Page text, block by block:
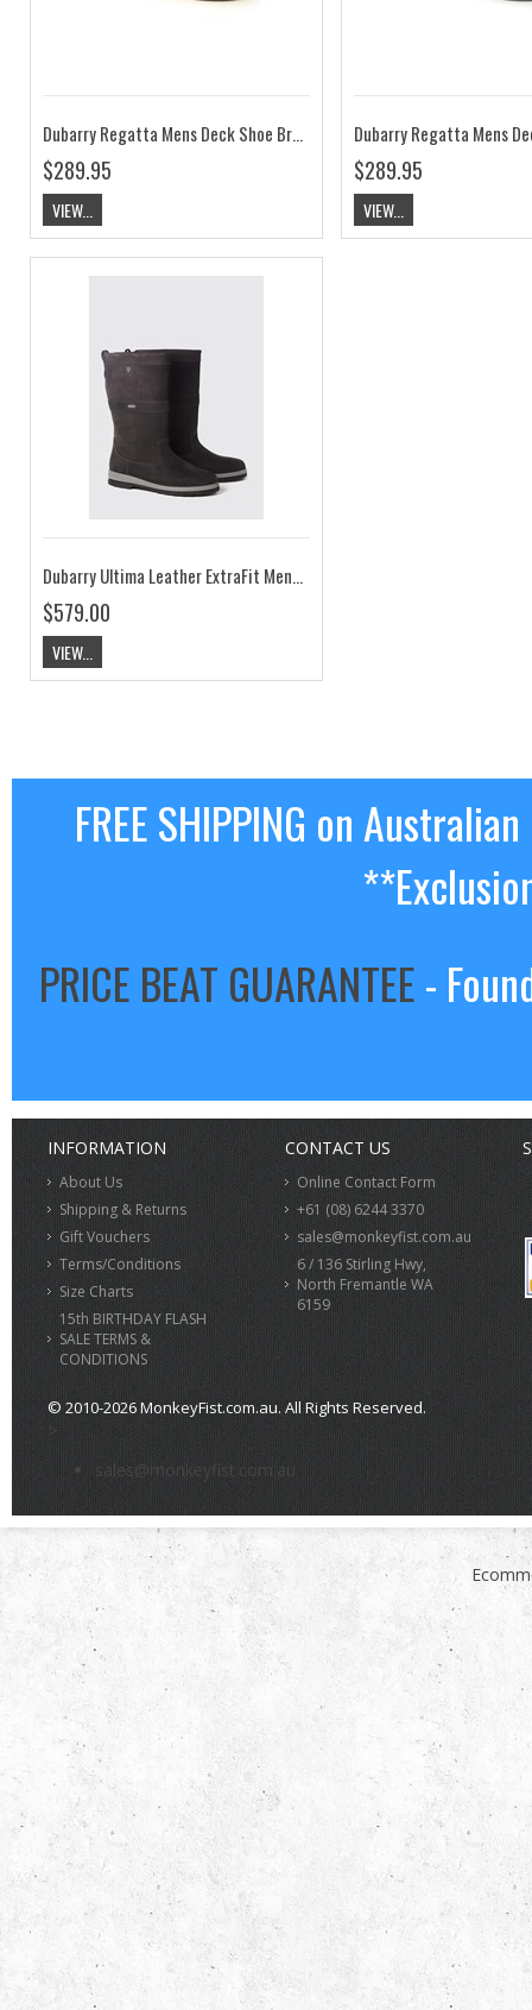
Dubarry Regatta Mens Deck Shoe Brown ExtraFit
$289.95
VIEW...
$289.95
VIEW...
Dubarry Ultima Leather ExtraFit Mens Sailing Boot Black
$579.00
VIEW...
FREE SHIPPING on
PRICE BEAT GUARANTEE-
INFORMATION
About Us
Shipping & Returns
Gift Vouchers
Terms/Conditions
Size Charts
15th BIRTHDAY FLASH
SALE TERMS &
CONDITIONS
CONTACT US
Online Contact Form
+61 (08) 6244 3370
sales@monkeyfist.com.au
6 / 136 Stirling Hwy,
North Fremantle WA
6159
© 2010-2026 MonkeyFist.com.au. All Rights Reserved.
>
sales@monkeyfist.com.au